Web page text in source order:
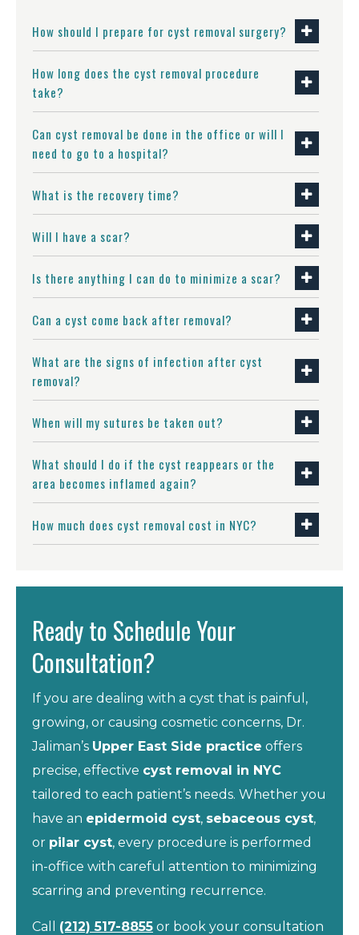
How should I prepare for cyst removal surgery?
How long does the cyst removal procedure
take?
Can cyst removal be done in the office or will I
need to go to a hospital?
What is the recovery time?
Will I have a scar?
Is there anything I can do to minimize a scar?
Can a cyst come back after removal?
What are the signs of infection after cyst
removal?
When will my sutures be taken out?
What should I do if the cyst reappears or the
area becomes inflamed again?
How much does cyst removal cost in NYC?
Ready to Schedule Your
Consultation?
If you are dealing with a cyst that is painful,
growing, or causing cosmetic concerns, Dr.
Jaliman’s Upper East Side practice offers
precise, effective cyst removal in NYC
tailored to each patient’s needs. Whether you
have an epidermoid cyst, sebaceous cyst,
or pilar cyst, every procedure is performed
in-office with careful attention to minimizing
scarring and preventing recurrence.
Call (212) 517-8855 or book your consultation